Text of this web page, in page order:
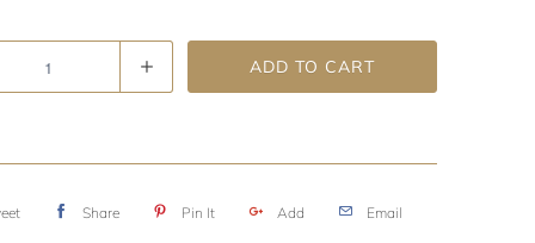
ADD TO CART
Share Pin It Add Email